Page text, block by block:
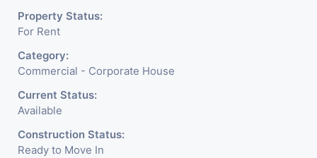
Etc.
Property Status:
For Rent
Category:
Commercial - Corporate House
Current Status:
Available
Construction Status:
Ready to Move In